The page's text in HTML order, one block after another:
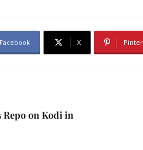
Facebook X
on Kodi in